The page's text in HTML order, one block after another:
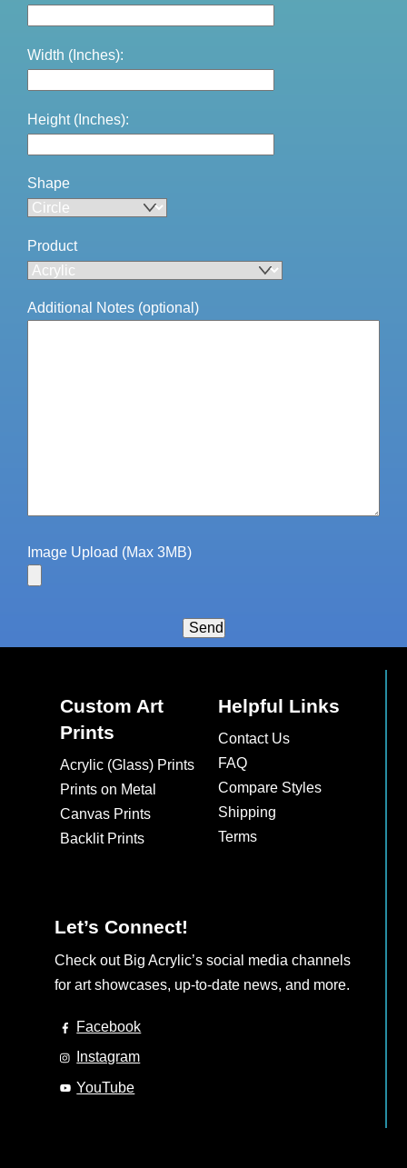
Width (Inches):
Height (Inches):
Shape
Product
Additional Notes (optional)
Image Upload (Max 3MB)
Send
Custom Art
Prints
Acrylic (Glass) Prints
Prints on Metal
Canvas Prints
Backlit Prints
Helpful Links
Contact Us
FAQ
Compare Styles
Shipping
Terms
Let’s Connect!
Check out Big Acrylic’s social media channels
for art showcases, up-to-date news, and more.
Facebook
Instagram
YouTube